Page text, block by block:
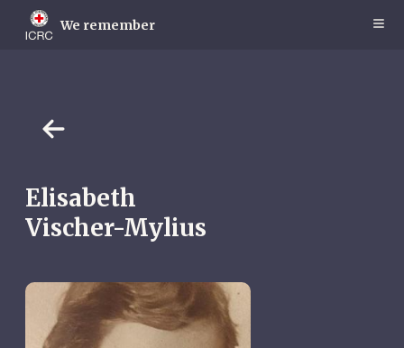
main
We remember
Elisabeth
Vischer-Mylius